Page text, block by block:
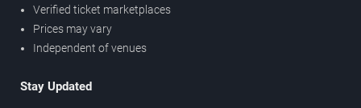
Verified ticket marketplaces
Prices may vary
Independent of venues
Stay Updated